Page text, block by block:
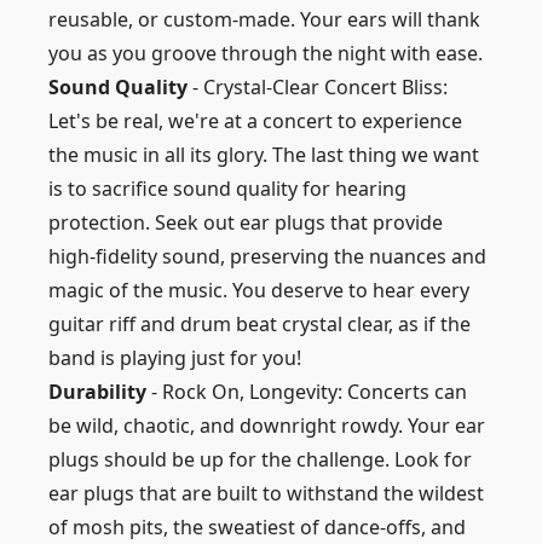
reusable, or custom-made. Your ears will thank
you as you groove through the night with ease.
Sound Quality- Crystal-Clear Concert Bliss:
Let's be real, we're at a concert to experience
the music in all its glory. The last thing we want
is to sacrifice sound quality for hearing
protection. Seek out ear plugs that provide
high-fidelity sound, preserving the nuances and
magic of the music. You deserve to hear every
guitar riff and drum beat crystal clear, as if the
band is playing just for you!
Durability- Rock On, Longevity: Concerts can
be wild, chaotic, and downright rowdy. Your ear
plugs should be up for the challenge. Look for
ear plugs that are built to withstand the wildest
of mosh pits, the sweatiest of dance-offs, and